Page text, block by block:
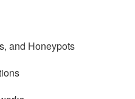
and Honeypots